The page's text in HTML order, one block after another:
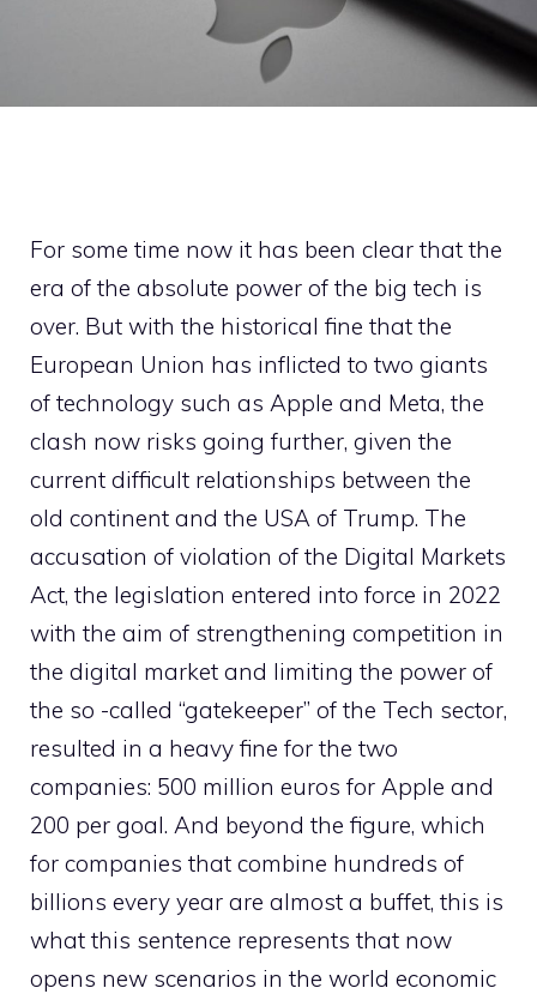
For some time now it has been clear that the
era of the absolute power of the big tech is
over. But with the historical fine that the
European Union has inflicted to two giants
of technology such as Apple and Meta, the
clash now risks going further, given the
current difficult relationships between the
old continent and the USA of Trump. The
accusation of violation of the Digital Markets
Act, the legislation entered into force in 2022
with the aim of strengthening competition in
the digital market and limiting the power of
the so -called “gatekeeper” of the Tech sector,
resulted in a heavy fine for the two
companies: 500 million euros for Apple and
200 per goal. And beyond the figure, which
for companies that combine hundreds of
billions every year are almost a buffet, this is
what this sentence represents that now
opens new scenarios in the world economic